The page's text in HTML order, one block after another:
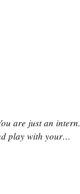
are just an intern.
play with your